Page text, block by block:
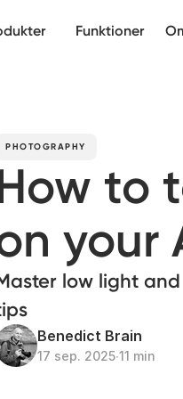
Funktioner
PHOTOGRAPHY
to
your
low light
Benedict Brain
17 sep. 2025∙11 min